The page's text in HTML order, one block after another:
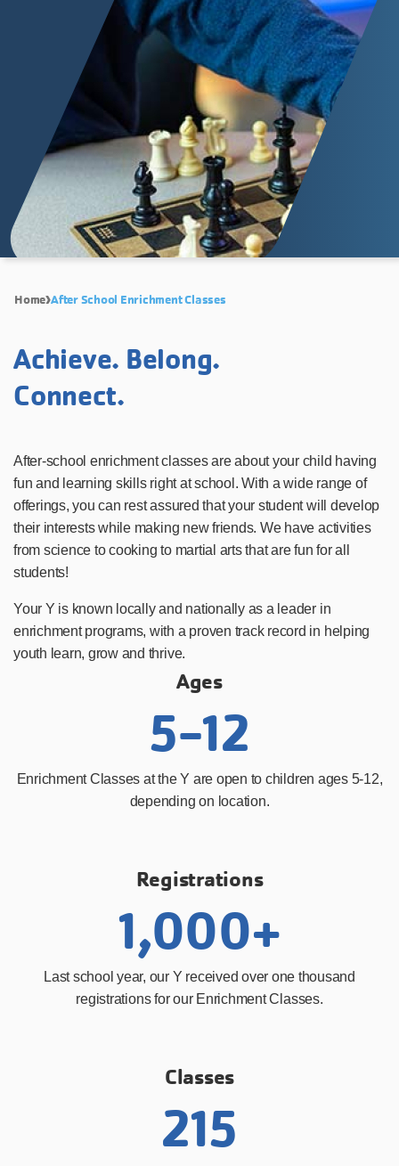
Home After School Enrichment Classes
Achieve. Belong.
Connect.
After-school enrichment classes are about your child having
fun and learning skills right at school. With a wide range of
offerings, you can rest assured that your student will develop
their interests while making new friends. We have activities
from science to cooking to martial arts that are fun for all
students!
Your Y is known locally and nationally as a leader in
enrichment programs, with a proven track record in helping
youth learn, grow and thrive.
Ages
5-12
Enrichment Classes at the Y are open to children ages 5-12,
depending on location.
Registrations
1,000+
Last school year, our Y received over one thousand
registrations for our Enrichment Classes.
Classes
215